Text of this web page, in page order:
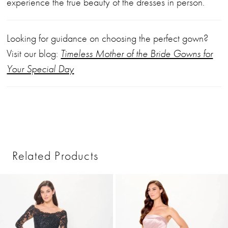
Looking for guidance on choosing the perfect gown?
Visit our blog: Timeless Mother of the Bride Gowns for
Your Special Day
Related Products
Carousel
AUTOPLAY
SLIDE
SLIDE